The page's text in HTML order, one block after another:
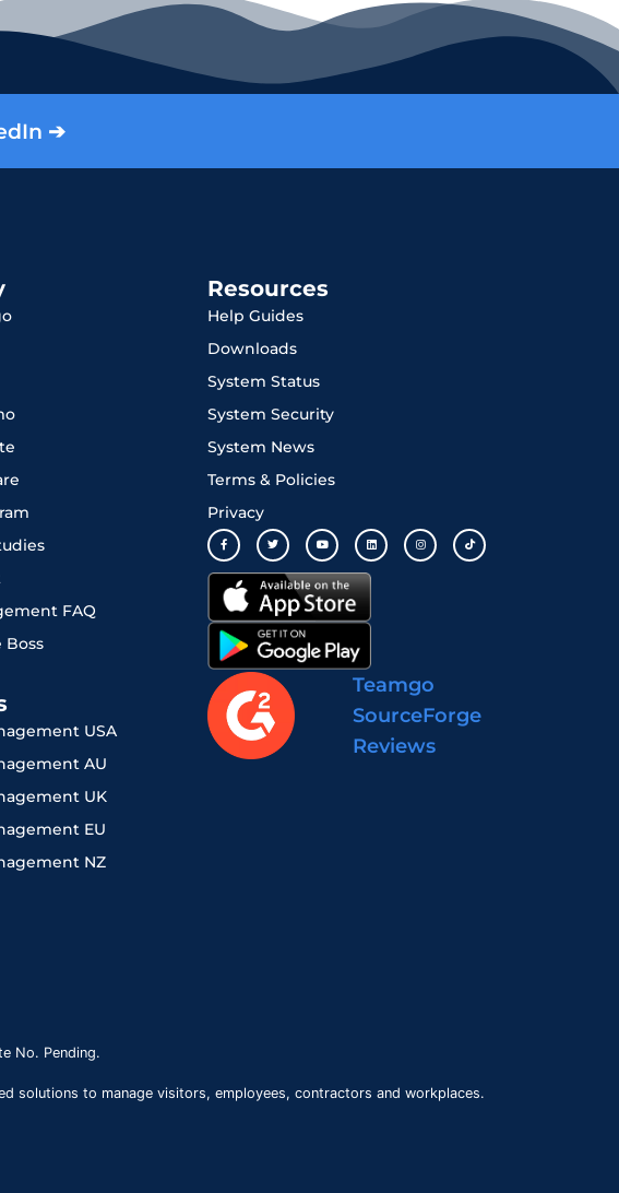
➔
FAQ
Boss
USA
AU
UK
EU
NZ
Resources
Help Guides
Downloads
System Status
System Security
System News
Terms & Policies
Privacy
Teamgo
SourceForge
Reviews
No. Pending.
solutions to manage visitors, employees, contractors and workplaces.